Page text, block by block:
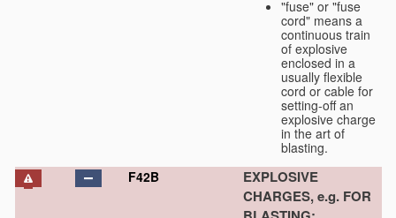
"fuse" or "fuse
cord" means a
continuous train
of explosive
enclosed in a
usually flexible
cord or cable for
setting-off an
explosive charge
in the art of
blasting.
F42B
EXPLOSIVE
CHARGES, e.g. FOR